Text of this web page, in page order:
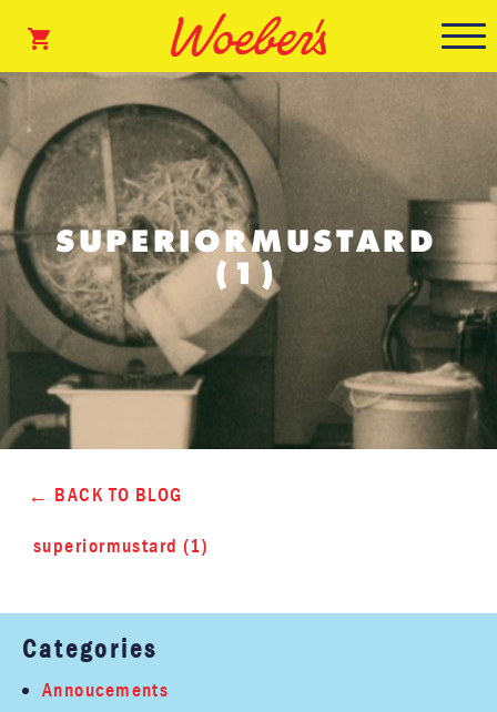
SUPERIORMUSTARD
(1)
BACK TO BLOG
superiormustard (1)
Categories
Annoucements